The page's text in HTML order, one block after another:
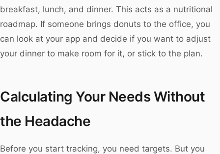
breakfast, lunch, and dinner. This acts as a nutritional
roadmap. If someone brings donuts to the office, you
can look at your app and decide if you want to adjust
your dinner to make room for it, or stick to the plan.
Calculating Your Needs Without
the Headache
Before you start tracking, you need targets. But you